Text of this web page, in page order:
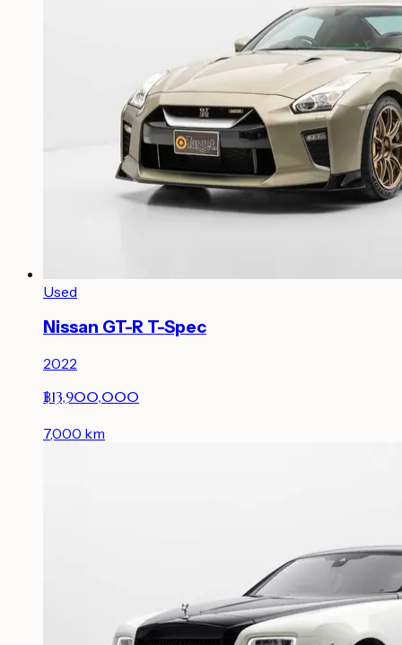
Used
Nissan GT-R T-Spec
2022
฿13,900,000
7,000 km